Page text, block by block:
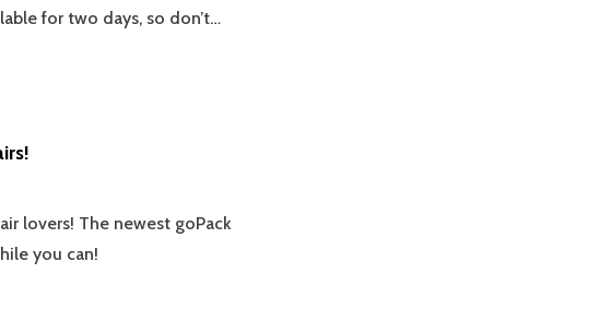
for two days, so don’t…
lovers! The newest goPack
you can!